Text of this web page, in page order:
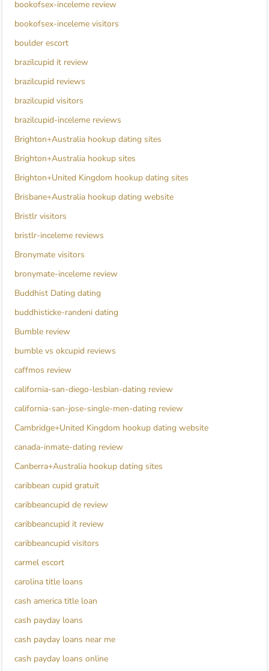
bookofsex-inceleme review
bookofsex-inceleme visitors
boulder escort
brazilcupid it review
brazilcupid reviews
brazilcupid visitors
brazilcupid-inceleme reviews
Brighton+Australia hookup dating sites
Brighton+Australia hookup sites
Brighton+United Kingdom hookup dating sites
Brisbane+Australia hookup dating website
Bristlr visitors
bristlr-inceleme reviews
Bronymate visitors
bronymate-inceleme review
Buddhist Dating dating
buddhisticke-randeni dating
Bumble review
bumble vs okcupid reviews
caffmos review
california-san-diego-lesbian-dating review
california-san-jose-single-men-dating review
Cambridge+United Kingdom hookup dating website
canada-inmate-dating review
Canberra+Australia hookup dating sites
caribbean cupid gratuit
caribbeancupid de review
caribbeancupid it review
caribbeancupid visitors
carmel escort
carolina title loans
cash america title loan
cash payday loans
cash payday loans near me
cash payday loans online